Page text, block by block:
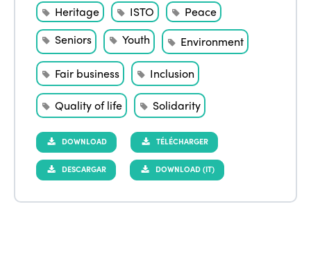
Heritage
ISTO
Peace
Seniors
Youth
Environment
Fair business
Inclusion
Quality of life
Solidarity
DOWNLOAD TÉLÉCHARGER
DESCARGAR DOWNLOAD (IT)